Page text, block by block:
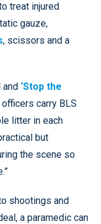
treat injured
gauze,
, scissors and a
and ‘Stop the
carry BLS
litter in each
but
the scene so
shootings and
a paramedic can